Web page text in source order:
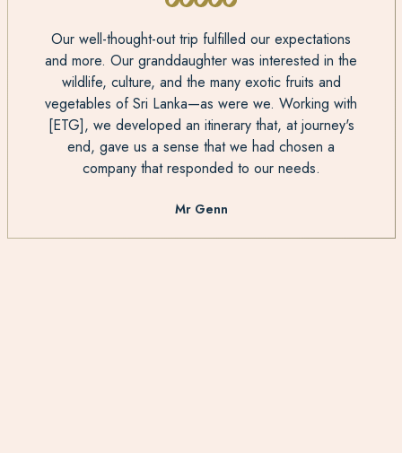
Our well-thought-out trip fulfilled our expectations
and more. Our granddaughter was interested in the
wildlife, culture, and the many exotic fruits and
vegetables of Sri Lanka—as were we. Working with
[ETG], we developed an itinerary that, at journey's
end, gave us a sense that we had chosen a
company that responded to our needs.
Mr Genn